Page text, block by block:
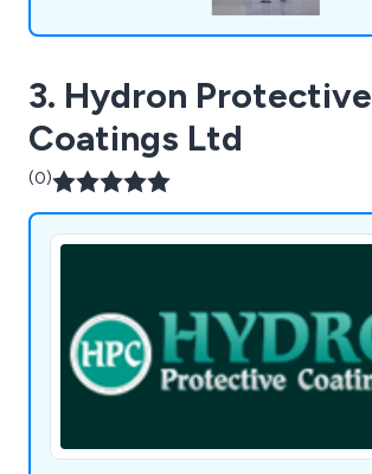
3. Hydron Protective
Coatings Ltd
(0)